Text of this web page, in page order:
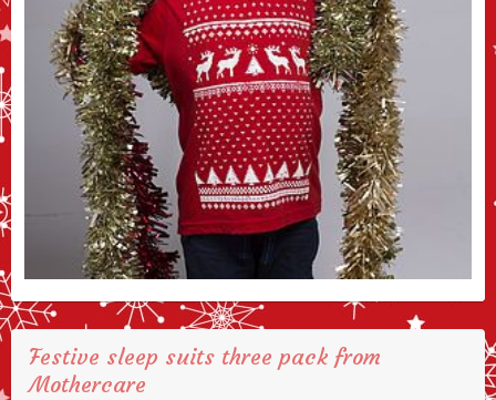
Festive sleep suits three pack from
Mothercare